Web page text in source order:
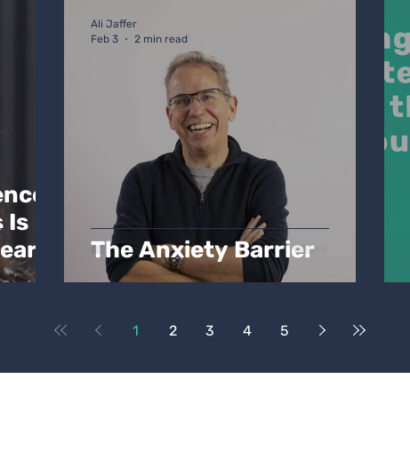
Is
The Anxiety Barrier
Ali Jaffer
Feb 3
2 min read
1 2 3 4 5